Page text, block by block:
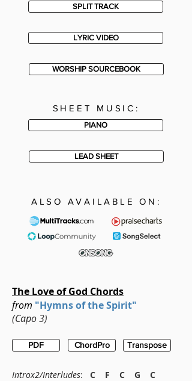
SPLIT TRACK
LYRIC VIDEO
WORSHIP SOURCEBOOK
SHEET MUSIC:
PIANO
LEAD SHEET
ALSO AVAILABLE ON:
The Love of God Chords
from "Hymns of the Spirit"
(Capo3)
PDF ChordPro Transpose
Introx2/Interludes: C F C G C